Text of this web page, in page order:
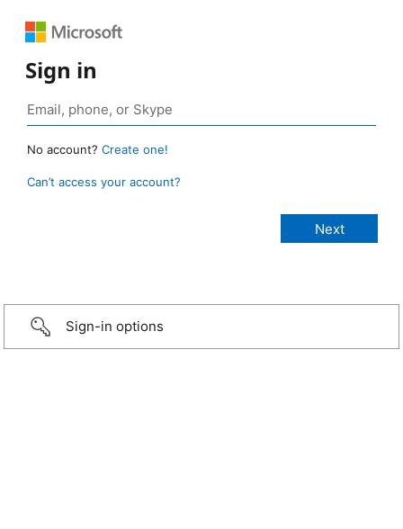
Sign in
No account? Create one!
Can’t access your account?
Sign-in options